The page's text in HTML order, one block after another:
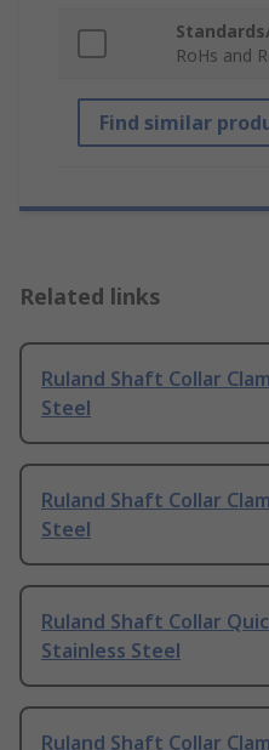
RoHs and
Find similar
Related links
Ruland Shaft Collar
Steel
Ruland Shaft Collar
Steel
Ruland Shaft Collar
Stainless Steel
Ruland Shaft Collar